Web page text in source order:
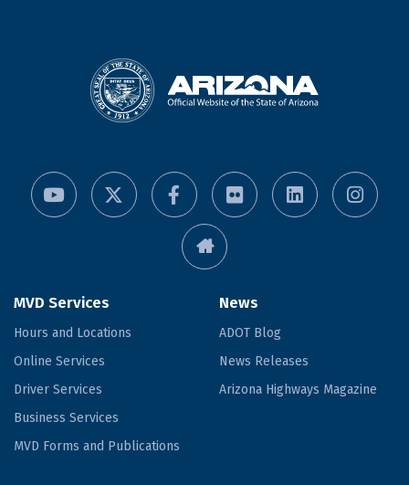
MVD Services
Hours and Locations
Online Services
Driver Services
Business Services
MVD Forms and Publications
News
ADOT Blog
News Releases
Arizona Highways Magazine